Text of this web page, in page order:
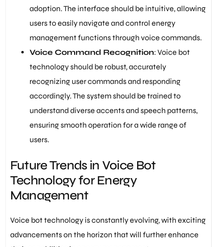
adoption. The interface should be intuitive, allowing
users to easily navigate and control energy
management functions through voice commands.
Voice Command Recognition: Voice bot
technology should be robust, accurately
recognizing user commands and responding
accordingly. The system should be trained to
understand diverse accents and speech patterns,
ensuring smooth operation for a wide range of
users.
Future Trends in Voice Bot
Technology for Energy
Management
Voice bot technology is constantly evolving, with exciting
advancements on the horizon that will further enhance